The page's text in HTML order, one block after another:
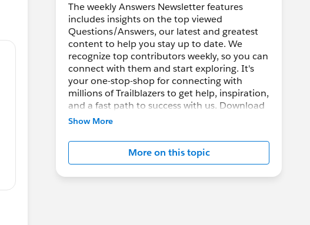
The weekly Answers Newsletter features
includes insights on the top viewed
Questions/Answers, our latest and greatest
content to help you stay up to date. We
recognize top contributors weekly, so you can
connect with them and start exploring. It's
your one-stop-shop for connecting with
millions of Trailblazers to get help, inspiration,
and a fast path to success with us. Download
it and keep blazing new trails!
You can also ask, answer questions, share
your great tips and knowledge with the rest of
the community. There's always conversation
happening and we welcome all!
Show More
More on this topic